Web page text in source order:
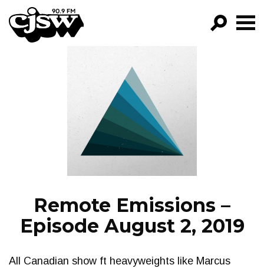
CJSW
FILTER BY:
PROGRAMS
EPISODES
NEWS
Remote Emissions –
Episode August 2, 2019
All Canadian show ft heavyweights like Marcus